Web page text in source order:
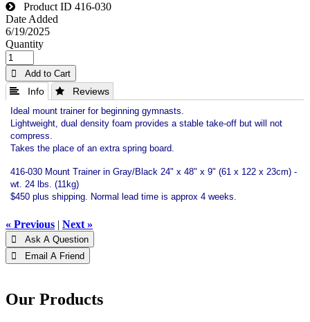
Product ID 416-030
Date Added
6/19/2025
Quantity
 Add to Cart
 Info  Reviews
Ideal mount trainer for beginning gymnasts.
Lightweight, dual density foam provides a stable take-off but will not
compress.
Takes the place of an extra spring board.
416-030 Mount Trainer in Gray/Black 24" x 48" x 9" (61 x 122 x 23cm) -
wt. 24 lbs. (11kg)
$450 plus shipping. Normal lead time is approx 4 weeks.
« Previous | Next »
 Ask A Question
 Email A Friend
Our Products